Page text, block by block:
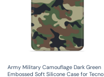
Army Military Camouflage Dark Green
Embossed Soft Silicone Case for Tecno